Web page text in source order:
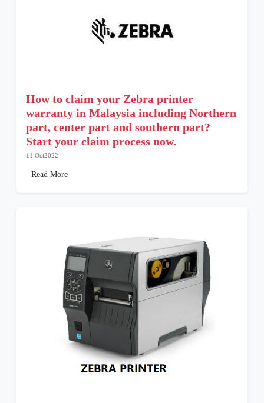
How to claim your Zebra printer
warranty in Malaysia including Northern
part, center part and southern part?
Start your claim process now.
11 Oct2022
Read More